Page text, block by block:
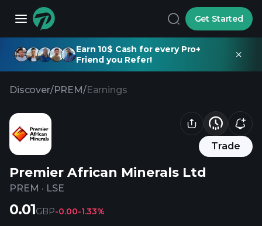
Get Started
Earn 10$ Cash for every Pro+
Friend you Refer!
Discover/PREM/Earnings
Trade
Premier African Minerals Ltd
PREM · LSE
0.01GBP-0.00-1.33%